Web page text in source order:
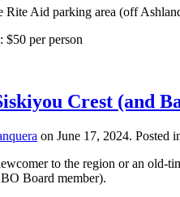
Rite Aid parking area (off
per person
Crest (and
on June 17, 2024. Posted
to the region or an old-
Board member).